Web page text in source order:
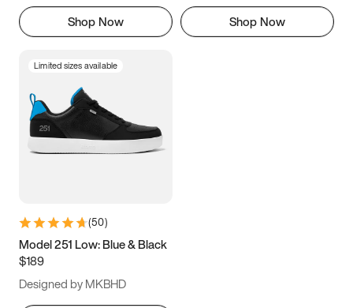
Shop Now Shop Now
Limited sizes available
(50)
Model 251 Low: Blue & Black
$189
Designed by MKBHD